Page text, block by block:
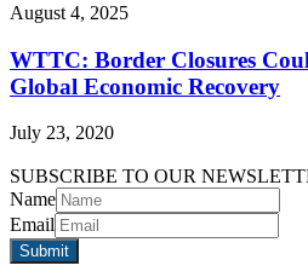
August 4, 2025
WTTC: Border Closures
Global Economic Recovery
July 23, 2020
SUBSCRIBE TO OUR
Name
Email